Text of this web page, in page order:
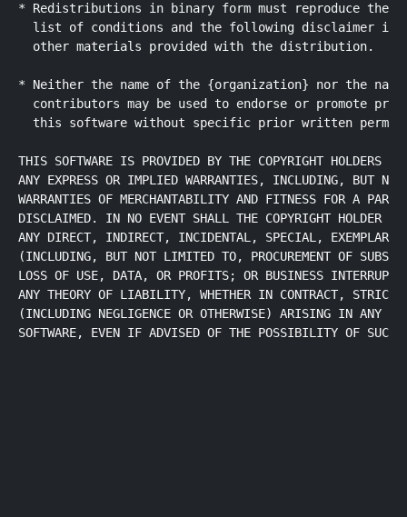
* Redistributions in binary form must reproduce the
list of conditions and the following disclaimer in
  other materials provided with the distribution.
* Neither the name of the {organization} nor the
contributors may be used to endorse or promote
this software without specific prior written
THIS SOFTWARE IS PROVIDED BY THE COPYRIGHT HOLDERS
ANY EXPRESS OR IMPLIED WARRANTIES, INCLUDING, BUT
WARRANTIES OF MERCHANTABILITY AND FITNESS FOR A
DISCLAIMED. IN NO EVENT SHALL THE COPYRIGHT HOLDER
ANY DIRECT, INDIRECT, INCIDENTAL, SPECIAL, EXEMPLARY,
(INCLUDING, BUT NOT LIMITED TO, PROCUREMENT OF
LOSS OF USE, DATA, OR PROFITS; OR BUSINESS
ANY THEORY OF LIABILITY, WHETHER IN CONTRACT,
(INCLUDING NEGLIGENCE OR OTHERWISE) ARISING IN ANY
SOFTWARE, EVEN IF ADVISED OF THE POSSIBILITY OF SUCH